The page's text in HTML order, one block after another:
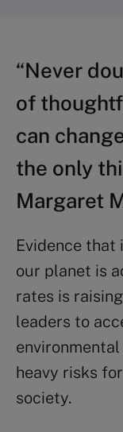
“Never
of
can
the only
Margaret
Evidence that
our planet is
rates is
leaders to
heavy risks
society.